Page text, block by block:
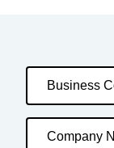
Business
Company